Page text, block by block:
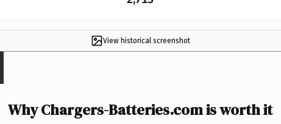
View historical screenshot
Why Chargers-Batteries.com is worth it